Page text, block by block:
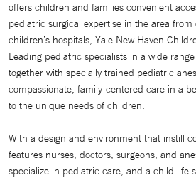
offers children and families convenient
pediatric surgical expertise in the area from
children’s hospitals, Yale New Haven
Leading pediatric specialists in a wide
together with specially trained pediatric
compassionate, family-centered care in a
to the unique needs of children.
With a design and environment that instill
features nurses, doctors, surgeons, and
specialize in pediatric care, and a child life